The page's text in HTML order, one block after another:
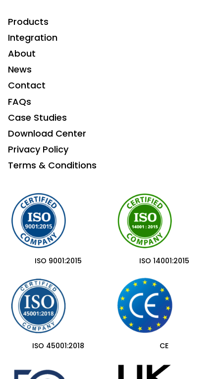
Products
Integration
About
News
Contact
FAQs
Case Studies
Download Center
Privacy Policy
Terms & Conditions
ISO 9001:2015 ISO 14001:2015
ISO 45001:2018 CE